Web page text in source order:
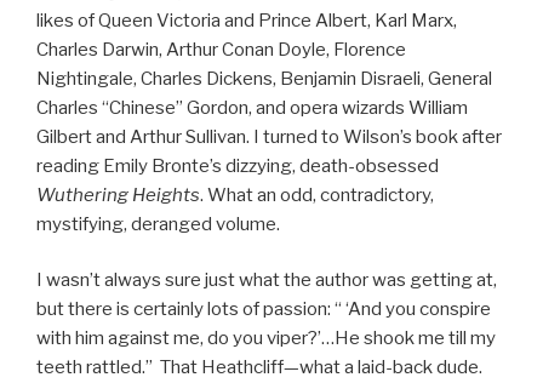
likes of Queen Victoria and Prince Albert, Karl Marx,
Charles Darwin, Arthur Conan Doyle, Florence
Nightingale, Charles Dickens, Benjamin Disraeli, General
Charles “Chinese” Gordon, and opera wizards William
Gilbert and Arthur Sullivan. I turned to Wilson’s book after
reading Emily Bronte’s dizzying, death-obsessed
Wuthering Heights. What an odd, contradictory,
mystifying, deranged volume.
I wasn’t always sure just what the author was getting at,
but there is certainly lots of passion: “ ‘And you conspire
with him against me, do you viper?’…He shook me till my
teeth rattled.” That Heathcliff—what a laid-back dude.